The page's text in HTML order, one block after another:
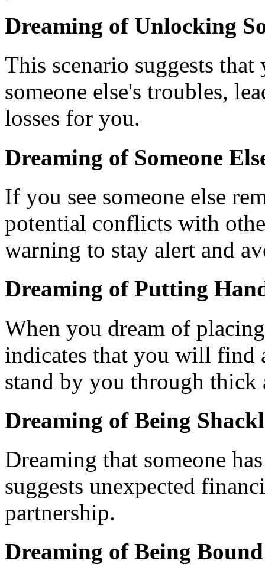
Dreaming of Unlocking
This scenario suggests
someone else's troubles,
losses for you.
Dreaming of Someone
If you see someone else
potential conflicts with
warning to stay alert and
Dreaming of Putting
When you dream of
indicates that you will
stand by you through thick
Dreaming of Being
Dreaming that someone
suggests unexpected
partnership.
Dreaming of Being